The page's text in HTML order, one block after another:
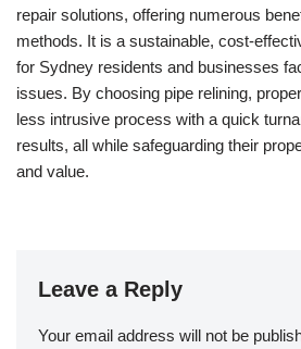
repair solutions, offering numerous
methods. It is a sustainable, cost-
for Sydney residents and businesses
issues. By choosing pipe relining,
less intrusive process with a quick
results, all while safeguarding their
and value.
Leave a Reply
Your email address will not be